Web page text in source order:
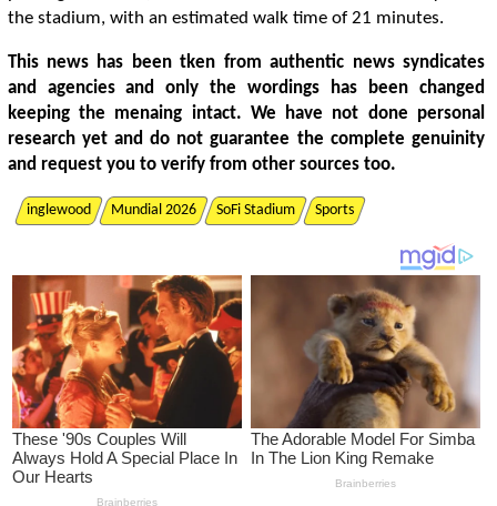
the stadium, with an estimated walk time of 21 minutes.
This news has been tken from authentic news syndicates
and agencies and only the wordings has been changed
keeping the menaing intact. We have not done personal
research yet and do not guarantee the complete genuinity
and request you to verify from other sources too.
inglewood Mundial 2026 SoFi Stadium Sports